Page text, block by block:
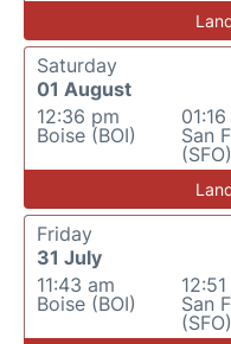
Saturday
01 August
12:36 pm
Boise (BOI)
San
(SFO)
Friday
31 July
11:43 am
Boise (BOI)
San
(SFO)